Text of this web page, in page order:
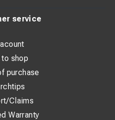
compressor
service
to shop
purchase
Claims
Warranty